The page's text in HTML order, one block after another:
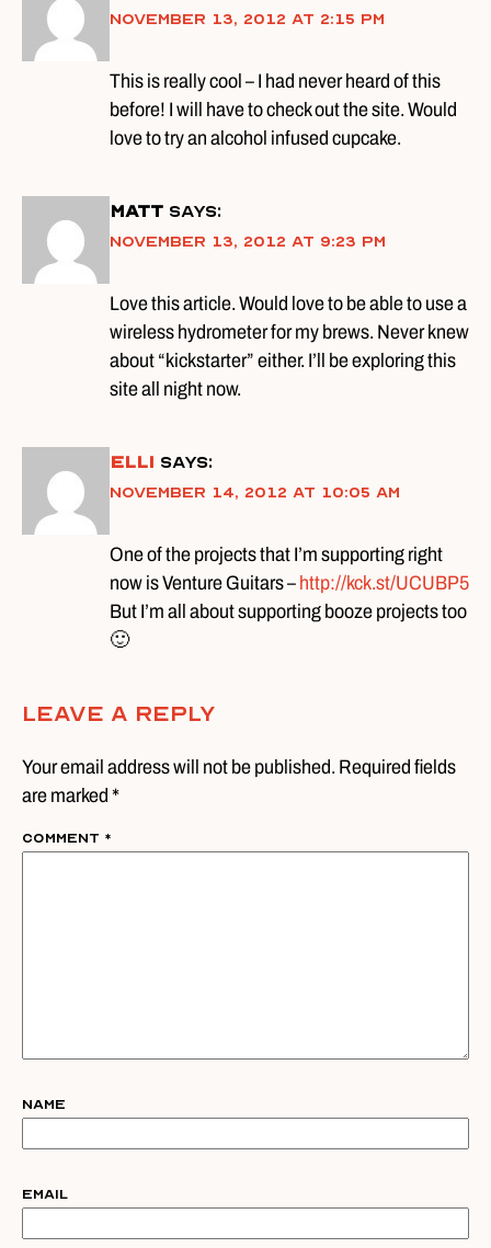
November 13, 2012 at 2:15 pm
This is really cool – I had never heard of this
before! I will have to check out the site. Would
love to try an alcohol infused cupcake.
Matt says:
November 13, 2012 at 9:23 pm
Love this article. Would love to be able to use a
wireless hydrometer for my brews. Never knew
about “kickstarter” either. I’ll be exploring this
site all night now.
Elli says:
November 14, 2012 at 10:05 am
One of the projects that I’m supporting right
now is Venture Guitars – http://kck.st/UCUBP5
But I’m all about supporting booze projects too
🙂
Leave A Reply
Your email address will not be published. Required fields
are marked *
Comment *
Name
Email